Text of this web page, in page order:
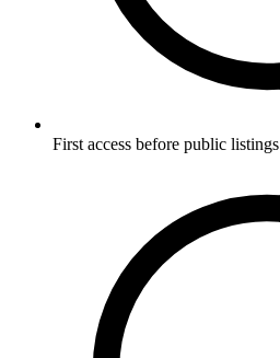
First access before public listings